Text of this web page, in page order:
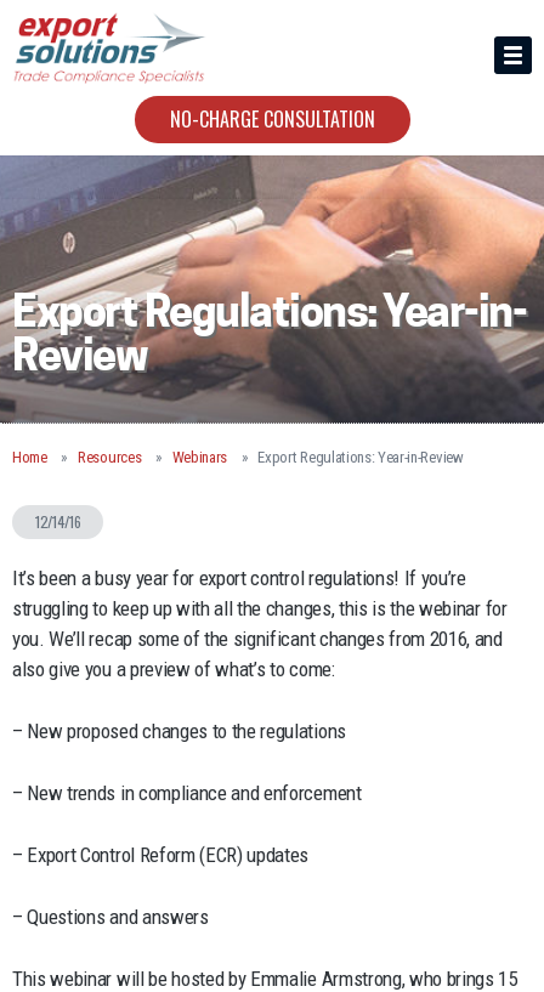
NO-CHARGE CONSULTATION
HIRING US
Export Regulations: Year-in-
Review
Home Resources Webinars Export Regulations: Year-in-Review
12/14/16
It’s been a busy year for export control regulations! If you’re
struggling to keep up with all the changes, this is the webinar for
you. We’ll recap some of the significant changes from 2016, and
also give you a preview of what’s to come:
– New proposed changes to the regulations
– New trends in compliance and enforcement
– Export Control Reform (ECR) updates
– Questions and answers
This webinar will be hosted by Emmalie Armstrong, who brings 15